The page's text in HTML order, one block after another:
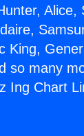
Alice,
King,
so many
Ing Chart